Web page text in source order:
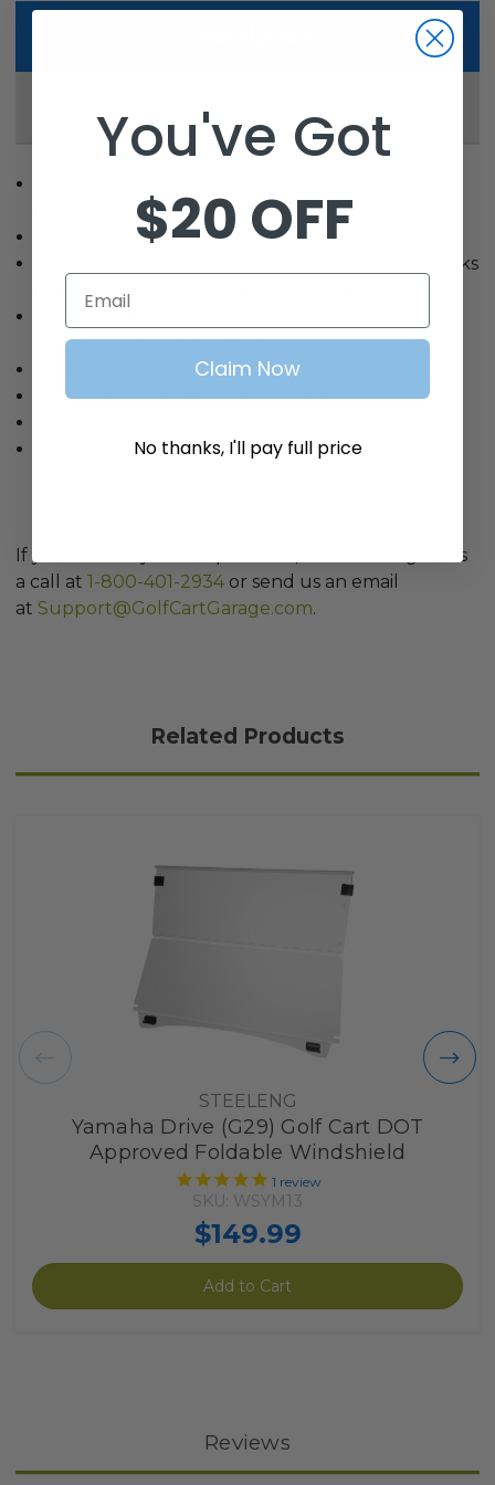
Reviews
standard at 4MM.
Fits: YAMAHA G29 (Drive) electric or gas also works
on ICON (with two easy modifications)
see the attached drawing.
Total Height (including hinge): 36 1/4″
Top Width (widest point): 38 3/4″
This item comes with all mounting hardware
If you have any other questions, feel free to give us
a call at 1-800-401-2934 or send us an email
at Support@GolfCartGarage.com.
Related Products
STEELENG
Yamaha Drive (G29) Golf Cart DOT
Approved Foldable Windshield
1 review
SKU: WSYM13
$149.99
Add to Cart
Reviews
You've Got
$20 OFF
Email
Claim Now
No thanks, I'll pay full price